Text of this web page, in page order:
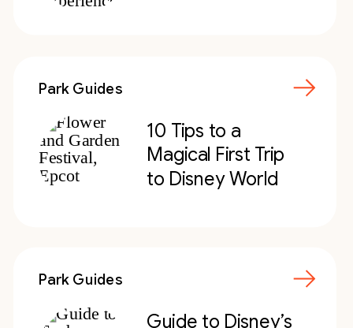
10 Tips to a
Magical First Trip
to Disney World
Park Guides
Guide to Disney’s
Park Guides